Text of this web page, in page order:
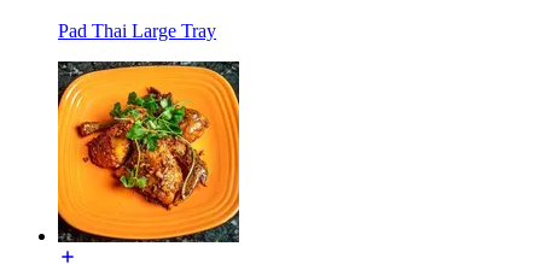
Pad Thai Large Tray